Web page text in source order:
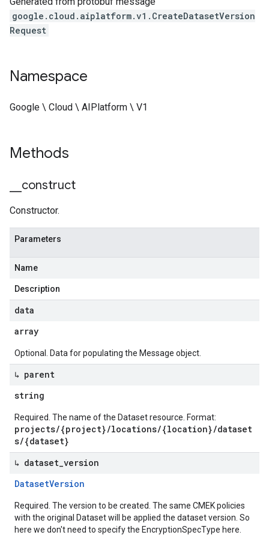
google.cloud.aiplatform.v1.CreateDatasetVersion
Request
Namespace
Google \ Cloud \ AIPlatform \ V1
Methods
construct
Constructor.
Parameters
Name
Description
data
array
Optional. Data for populating the Message object.
↳ parent
string
Required. The name of the Dataset resource. Format:
projects/{project}/locations/{location}/dataset
s/{dataset}
↳ dataset version
DatasetVersion
Required. The version to be created. The same CMEK policies
with the original Dataset will be applied the dataset version. So
here we don't need to specify the EncryptionSpecType here.